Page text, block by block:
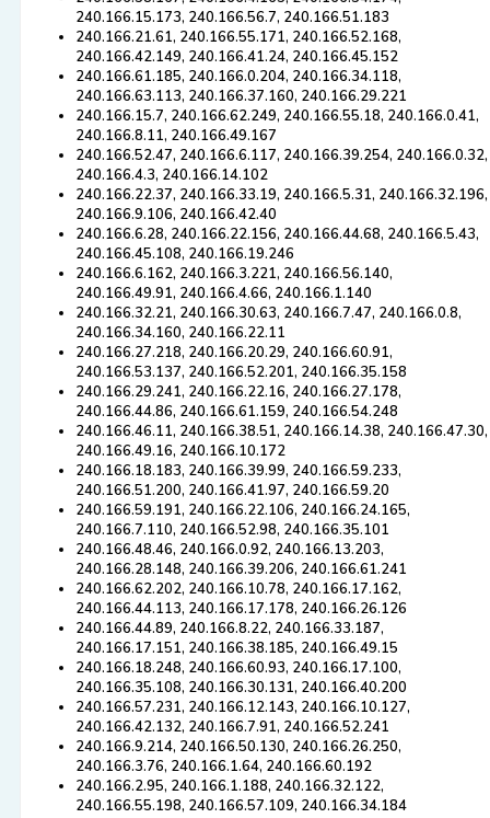
240.166.15.173, 240.166.56.7, 240.166.51.183
240.166.21.61, 240.166.55.171, 240.166.52.168,
240.166.42.149, 240.166.41.24, 240.166.45.152
240.166.61.185, 240.166.0.204, 240.166.34.118,
240.166.63.113, 240.166.37.160, 240.166.29.221
240.166.15.7, 240.166.62.249, 240.166.55.18, 240.166.0.41,
240.166.8.11, 240.166.49.167
240.166.52.47, 240.166.6.117, 240.166.39.254, 240.166.0.32,
240.166.4.3, 240.166.14.102
240.166.22.37, 240.166.33.19, 240.166.5.31, 240.166.32.196,
240.166.9.106, 240.166.42.40
240.166.6.28, 240.166.22.156, 240.166.44.68, 240.166.5.43,
240.166.45.108, 240.166.19.246
240.166.6.162, 240.166.3.221, 240.166.56.140,
240.166.49.91, 240.166.4.66, 240.166.1.140
240.166.32.21, 240.166.30.63, 240.166.7.47, 240.166.0.8,
240.166.34.160, 240.166.22.11
240.166.27.218, 240.166.20.29, 240.166.60.91,
240.166.53.137, 240.166.52.201, 240.166.35.158
240.166.29.241, 240.166.22.16, 240.166.27.178,
240.166.44.86, 240.166.61.159, 240.166.54.248
240.166.46.11, 240.166.38.51, 240.166.14.38, 240.166.47.30,
240.166.49.16, 240.166.10.172
240.166.18.183, 240.166.39.99, 240.166.59.233,
240.166.51.200, 240.166.41.97, 240.166.59.20
240.166.59.191, 240.166.22.106, 240.166.24.165,
240.166.7.110, 240.166.52.98, 240.166.35.101
240.166.48.46, 240.166.0.92, 240.166.13.203,
240.166.28.148, 240.166.39.206, 240.166.61.241
240.166.62.202, 240.166.10.78, 240.166.17.162,
240.166.44.113, 240.166.17.178, 240.166.26.126
240.166.44.89, 240.166.8.22, 240.166.33.187,
240.166.17.151, 240.166.38.185, 240.166.49.15
240.166.18.248, 240.166.60.93, 240.166.17.100,
240.166.35.108, 240.166.30.131, 240.166.40.200
240.166.57.231, 240.166.12.143, 240.166.10.127,
240.166.42.132, 240.166.7.91, 240.166.52.241
240.166.9.214, 240.166.50.130, 240.166.26.250,
240.166.3.76, 240.166.1.64, 240.166.60.192
240.166.2.95, 240.166.1.188, 240.166.32.122,
240.166.55.198, 240.166.57.109, 240.166.34.184